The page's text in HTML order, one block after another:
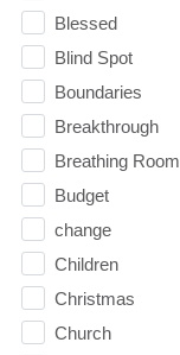
Blessed
Blind Spot
Boundaries
Breakthrough
Breathing Room
Budget
change
Children
Christmas
Church